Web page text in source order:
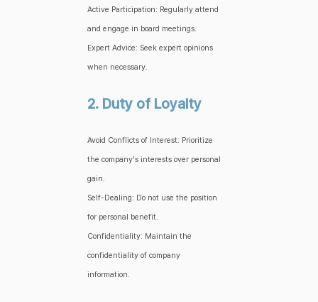
Active Participation: Regularly attend
and engage in board meetings.
Expert Advice: Seek expert opinions
when necessary.
2. Duty of Loyalty
Avoid Conflicts of Interest: Prioritize
the company's interests over personal
gain.
Self-Dealing: Do not use the position
for personal benefit.
Confidentiality: Maintain the
confidentiality of company
information.